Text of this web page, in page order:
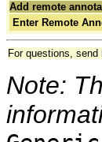
Add remote
Enter Remote
For questions, send
Note: